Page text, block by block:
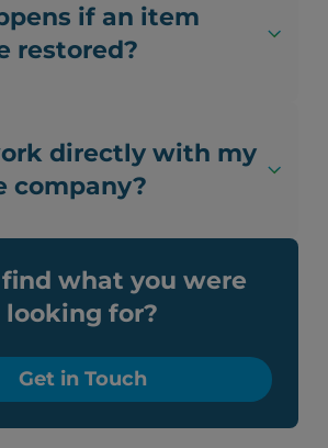
if an item
restored?
directly with my
company?
find what you were
looking for?
Get in Touch